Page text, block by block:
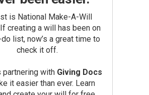
is National Make-A-Will
creating a will has been on
list, now’s a great time to
check it off.
partnering with Giving Docs
it easier than ever. Learn